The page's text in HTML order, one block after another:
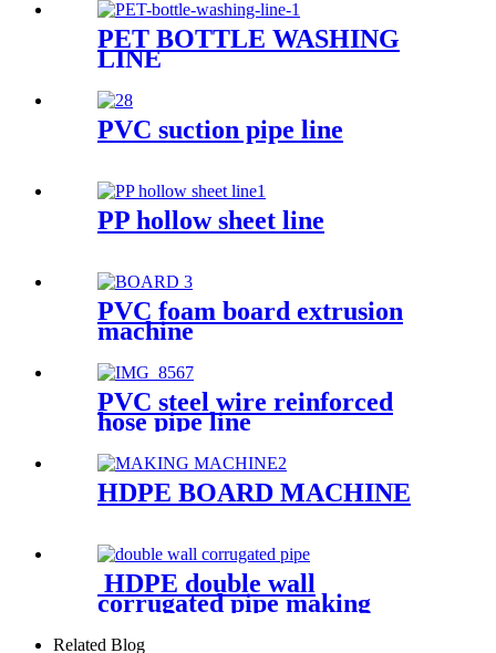
PET BOTTLE WASHING
LINE
PVC suction pipe line
PP hollow sheet line
PVC foam board extrusion
machine
PVC steel wire reinforced
hose pipe line
HDPE BOARD MACHINE
HDPE double wall
corrugated pipe making
machine
Related Blog